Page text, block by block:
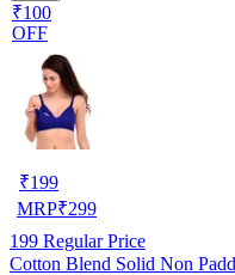
₹100
OFF
₹199
MRP₹299
199 Regular Price
Cotton Blend Solid Non